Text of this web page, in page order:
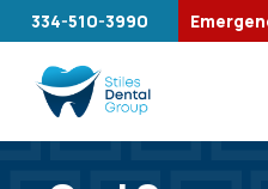
334-510-3990